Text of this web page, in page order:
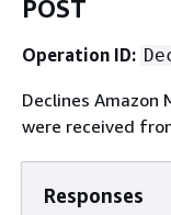
POST
Operation ID:
Declines Amazon
were received
Responses